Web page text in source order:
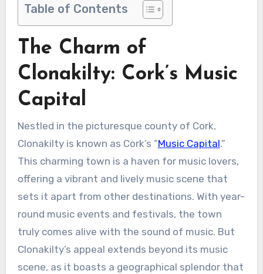
Table of Contents
The Charm of
Clonakilty: Cork’s Music
Capital
Nestled in the picturesque county of Cork,
Clonakilty is known as Cork’s “Music Capital.”
This charming town is a haven for music lovers,
offering a vibrant and lively music scene that
sets it apart from other destinations. With year-
round music events and festivals, the town
truly comes alive with the sound of music. But
Clonakilty’s appeal extends beyond its music
scene, as it boasts a geographical splendor that